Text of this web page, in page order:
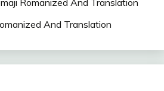
Romanized And Translation
And Translation